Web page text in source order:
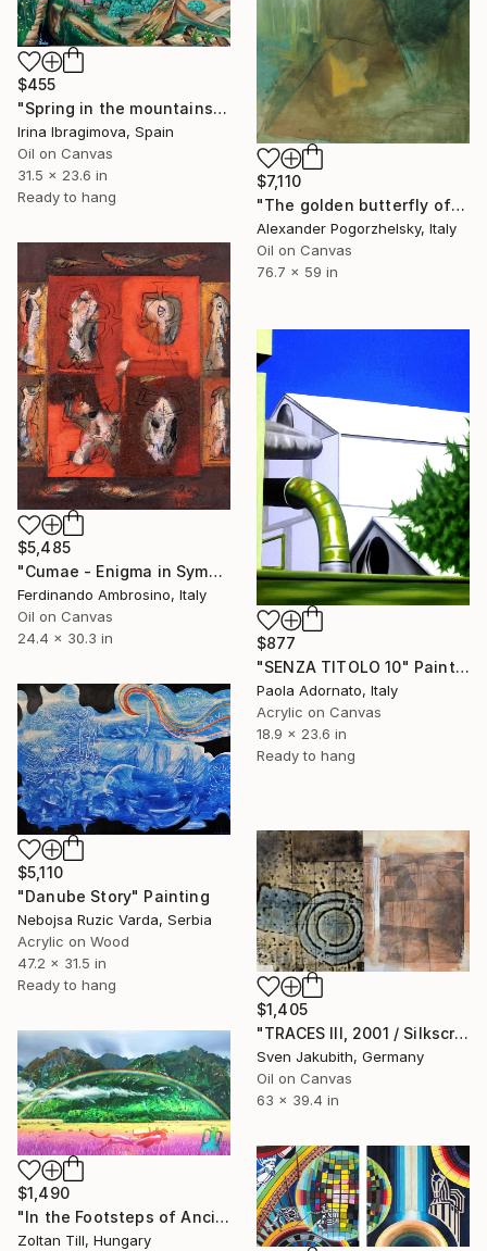
$455
"Spring in the mountains of the province of Malaga (Spain)." Painting
Irina Ibragimova, Spain
Oil on Canvas
31.5 x 23.6 in
Ready to hang
$7,110
"The golden butterfly of Monti San Lorenzo" Painting
Alexander Pogorzhelsky, Italy
Oil on Canvas
76.7 x 59 in
$5,485
"Cumae - Enigma in Symbols" Painting
Ferdinando Ambrosino, Italy
Oil on Canvas
24.4 x 30.3 in
$877
"SENZA TITOLO 10" Painting
Paola Adornato, Italy
Acrylic on Canvas
18.9 x 23.6 in
Ready to hang
$5,110
"Danube Story" Painting
Nebojsa Ruzic Varda, Serbia
Acrylic on Wood
47.2 x 31.5 in
Ready to hang
$1,405
"TRACES III, 2001 / Silkscreen ink and oil on canvas" Painting
Sven Jakubith, Germany
Oil on Canvas
63 x 39.4 in
$1,490
"In the Footsteps of Ancient Myths" Painting
Zoltan Till, Hungary